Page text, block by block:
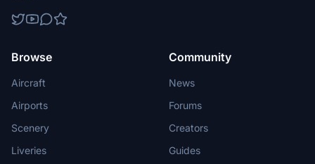
Browse
Aircraft
Airports
Scenery
Liveries
Community
News
Forums
Creators
Guides